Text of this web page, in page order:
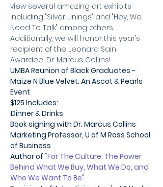
view several amazing art exhibits
including "Silver Linings" and "Hey, We
Need To Talk" among others.
Additionally, we will honor this year’s
recipient of the Leonard Sain
Awardee, Dr. Marcus Collins!
UMBA Reunion of Black Graduates -
Maize N Blue Velvet: An Ascot & Pearls
Event
$125 Includes:
·Dinner & Drinks
Book signing with Dr. Marcus Collins
Marketing Professor, U of M Ross School
of Business
Author of "For The Culture: The Power
Behind What We Buy, What We Do, and
Who We Want To Be"